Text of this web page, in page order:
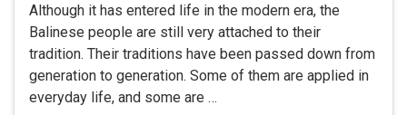
Although it has entered life in the modern era, the
Balinese people are still very attached to their
tradition. Their traditions have been passed down from
generation to generation. Some of them are applied in
everyday life, and some are …